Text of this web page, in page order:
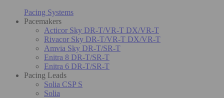
Pacing Systems
Pacemakers
Acticor Sky DR-T/VR-T DX/VR-T
Rivacor Sky DR-T/VR-T DX/VR-T
Amvia Sky DR-T/SR-T
Enitra 8 DR-T/SR-T
Enitra 6 DR-T/SR-T
Pacing Leads
Solia CSP S
Solia